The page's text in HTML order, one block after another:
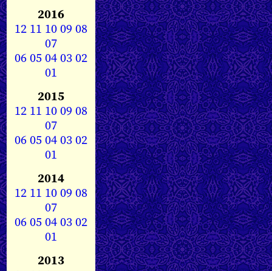
2016
12 11 1009 08
07
0605040302
01
2015
12 11 1009 08
07
0605040302
01
2014
12 11 1009 08
07
0605040302
01
2013